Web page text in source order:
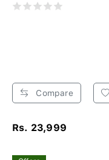
Compare
Rs. 23,999